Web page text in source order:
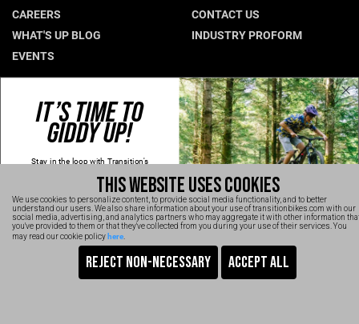
Ireland (€)
Italy (€)
Lithuania (€)
Luxembourg (€)
Malta (€)
Poland (€)
Portugal (€)
Romania (€)
Slovakia (€)
Slovenia (€)
CAREERS
WHAT'S UP BLOG
EVENTS
CONTACT US
INDUSTRY PROFORM
CONNECT WITH US
NEWSLETTER SIGNUP
INSTAGRAM
YOUTUBE
TRANSITION VIDEOS
TRANSITION BICYCLE COMPANY™ 2026
THIS WEBSITE USES COOKIES
We use cookies to personalize content, to provide social media functionality, and to better
understand our users. We also share information about your use of transitionbikes.com with our
social media, advertising, and analytics partners who may aggregate it with other information
you've provided to them or that they've collected from you during your use of their services. You
may read our cookie policyhere
IT’S TIME TO
GIDDY UP!
Stay in the loop with Transition's
Kidding, we'll hold the spam and make
sure every email is worth opening.
Thanks for signing up!
Email
SIGN UP NOW